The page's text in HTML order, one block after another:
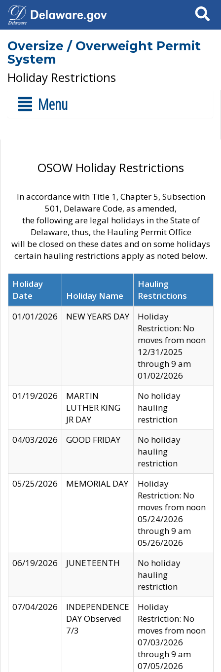
Search
Oversize / Overweight Permit
System
Holiday Restrictions
Menu
OSOW Holiday Restrictions
In accordance with Title 1, Chapter 5, Subsection
501, Delaware Code, as amended,
the following are legal holidays in the State of
Delaware, thus, the Hauling Permit Office
will be closed on these dates and on some holidays
certain hauling restrictions apply as noted below.
Holiday
Date
Holiday Name
Hauling
Restrictions
01/01/2026
NEW YEARS DAY
Holiday
Restriction: No
moves from noon
12/31/2025
through 9 am
01/02/2026
01/19/2026
MARTIN
LUTHER KING
JR DAY
No holiday
hauling
restriction
04/03/2026
GOOD FRIDAY
No holiday
hauling
restriction
05/25/2026
MEMORIAL DAY
Holiday
Restriction: No
moves from noon
05/24/2026
through 9 am
05/26/2026
06/19/2026
JUNETEENTH
No holiday
hauling
restriction
07/04/2026
INDEPENDENCE
DAY Observed
7/3
Holiday
Restriction: No
moves from noon
07/03/2026
through 9 am
07/05/2026